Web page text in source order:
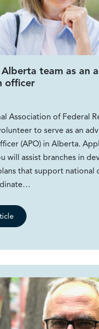
team as an
officer
Association of Federal
to serve as an
(APO) in Alberta.
will assist branches in
that support national